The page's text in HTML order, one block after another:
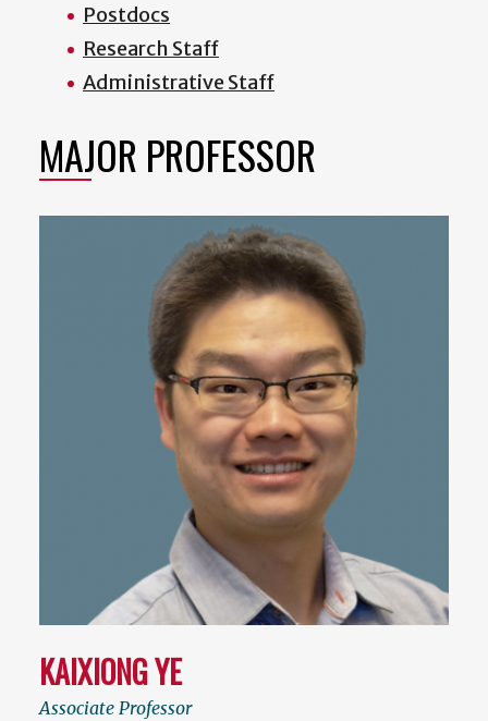
Postdocs
Research Staff
Administrative Staff
MAJOR PROFESSOR
KAIXIONG YE
Associate Professor